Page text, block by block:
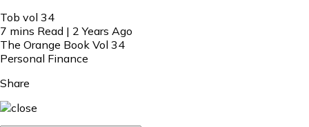
Tob vol 34
7 mins Read | 2 Years Ago
The Orange Book Vol 34
Personal Finance
Share